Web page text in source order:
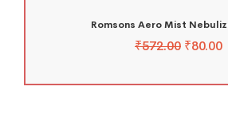
Romsons Aero Mist
₹572.00 ₹80.00